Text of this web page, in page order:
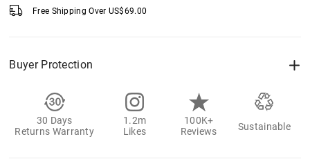
Free Shipping Over US$69.00
Buyer Protection
30 Days
Returns Warranty
1.2m
Likes
100K+
Reviews
Sustainable